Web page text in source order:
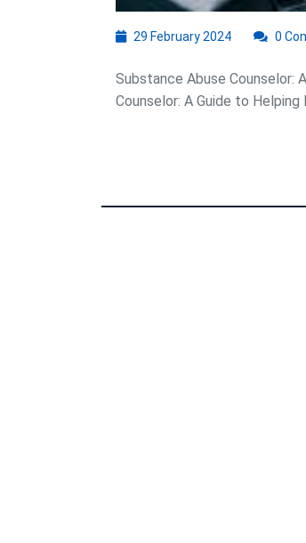
29 February 202429
2024
0
Substance Abuse Counselor:
Counselor: A Guide to